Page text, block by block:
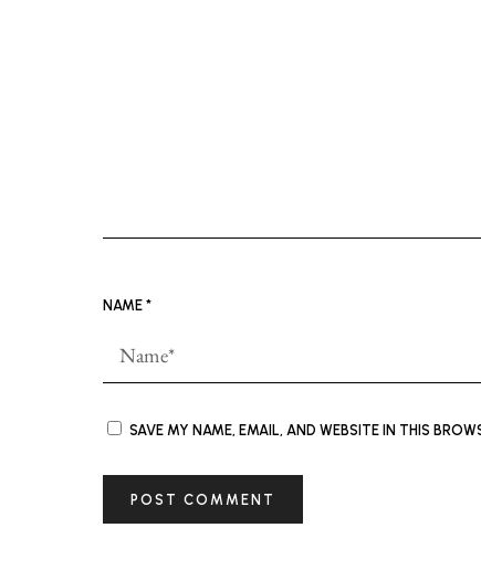
NAME *
SAVE MY NAME, EMAIL, AND WEBSITE IN THIS